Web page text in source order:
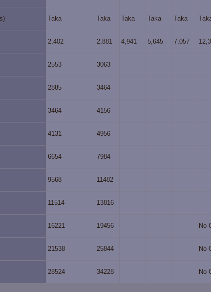
Taka Taka Taka Taka Taka
2,402 2,881 4,941 5,645 7,057
2553 3063
2885 3464
3464 4156
4131 4956
6654 7984
9568 11482
11514 13816
16221 19456 No
21538 25844 No
28524 34228 No